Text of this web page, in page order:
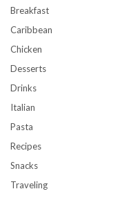
Breakfast
Caribbean
Chicken
Desserts
Drinks
Italian
Pasta
Recipes
Snacks
Traveling